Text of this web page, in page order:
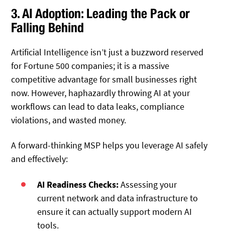
3. AI Adoption: Leading the Pack or
Falling Behind
Artificial Intelligence isn’t just a buzzword reserved
for Fortune 500 companies; it is a massive
competitive advantage for small businesses right
now. However, haphazardly throwing AI at your
workflows can lead to data leaks, compliance
violations, and wasted money.
A forward-thinking MSP helps you leverage AI safely
and effectively:
AI Readiness Checks:Assessing your
current network and data infrastructure to
ensure it can actually support modern AI
tools.